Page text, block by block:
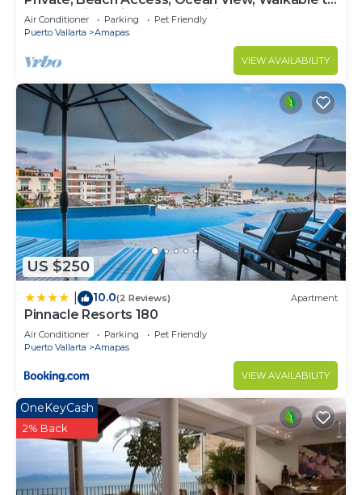
Town, Daily Maid Service, WiFi!
Air Conditioner Parking
Pet Friendly
Puerto Vallarta
Amapas
VIEW AVAILABILITY
US $250
10.0(2 Reviews) Apartment
Pinnacle Resorts 180
Air Conditioner Parking
Pet Friendly
Puerto Vallarta
Amapas
VIEW AVAILABILITY
OneKeyCash
2% Back